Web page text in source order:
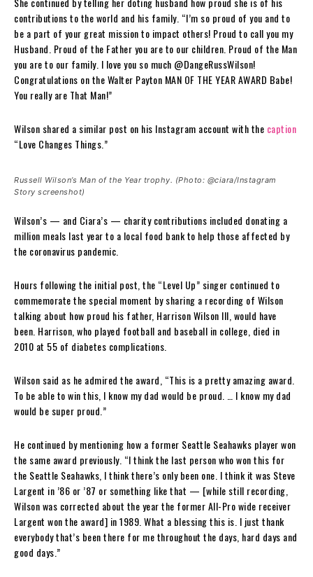
contributions to the world and his family. “I’m so proud of you and to
be a part of your great mission to impact others! Proud to call you my
Husband. Proud of the Father you are to our children. Proud of the Man
you are to our family. I love you so much @DangeRussWilson!
Congratulations on the Walter Payton MAN OF THE YEAR AWARD Babe!
You really are That Man!”
Wilson shared a similar post on his Instagram account with the caption
“Love Changes Things.”
Russell Wilson’s Man of the Year trophy. (Photo: @ciara/Instagram
Story screenshot)
Wilson’s — and Ciara’s — charity contributions included donating a
million meals last year to a local food bank to help those affected by
the coronavirus pandemic.
Hours following the initial post, the “Level Up” singer continued to
commemorate the special moment by sharing a recording of Wilson
talking about how proud his father, Harrison Wilson III, would have
been. Harrison, who played football and baseball in college, died in
2010 at 55 of diabetes complications.
Wilson said as he admired the award, “This is a pretty amazing award.
To be able to win this, I know my dad would be proud. … I know my dad
would be super proud.”
He continued by mentioning how a former Seattle Seahawks player won
the same award previously. “I think the last person who won this for
the Seattle Seahawks, I think there’s only been one. I think it was Steve
Largent in ’86 or ’87 or something like that — [while still recording,
Wilson was corrected about the year the former All-Pro wide receiver
Largent won the award] in 1989. What a blessing this is. I just thank
everybody that’s been there for me throughout the days, hard days and
good days.”